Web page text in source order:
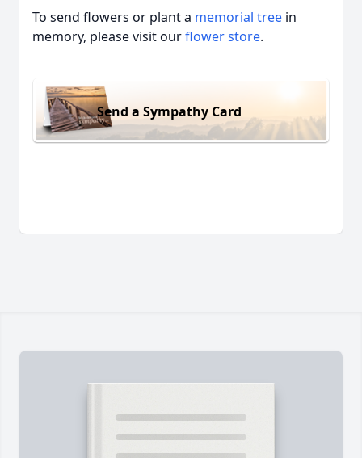
To send flowers or plant a memorial tree in
memory, please visit ourflower store.
Send a Sympathy Card